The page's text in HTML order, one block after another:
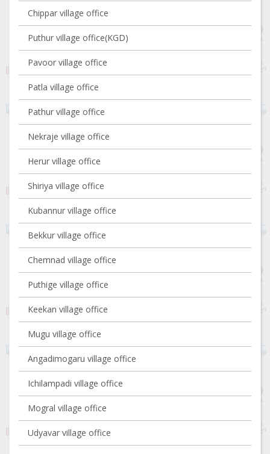
Chippar village office
Puthur village office(KGD)
Pavoor village office
Patla village office
Pathur village office
Nekraje village office
Herur village office
Shiriya village office
Kubannur village office
Bekkur village office
Chemnad village office
Puthige village office
Keekan village office
Mugu village office
Angadimogaru village office
Ichilampadi village office
Mogral village office
Udyavar village office